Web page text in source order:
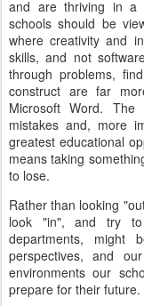
and are thriving in a
schools should be
where creativity and
skills, and not
through problems,
construct are far
Microsoft Word.
mistakes and, more
greatest educational
means taking
to lose.
Rather than looking
look "in", and try
departments, might
perspectives, and
environments our
prepare for their future.